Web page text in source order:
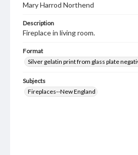
Mary Harrod Northend
Description
Fireplace in living room.
Format
Silver gelatin print from glass plate
Subjects
Fireplaces--New England